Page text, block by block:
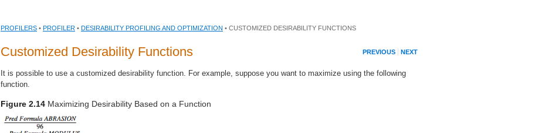
PROFILERS • PROFILER • DESIRABILITY PROFILING AND OPTIMIZATION • CUSTOMIZED DESIRABILITY FUNCTIONS
PREVIOUS NEXT
Customized Desirability Functions
It is possible to use a customized desirability function. For example, suppose you want to maximize using the following
function.
Figure 2.14 Maximizing Desirability Based on a Function